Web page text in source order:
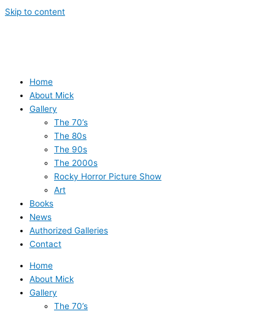
Skip to content
Home
About Mick
Gallery
The 70’s
The 80s
The 90s
The 2000s
Rocky Horror Picture Show
Art
Books
News
Authorized Galleries
Contact
Home
About Mick
Gallery
The 70’s